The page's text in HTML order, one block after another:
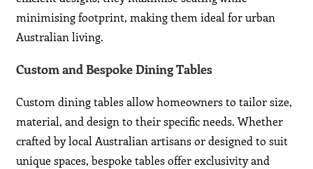
minimising footprint, making them ideal for urban
Australian living.
Custom and Bespoke Dining Tables
Custom dining tables allow homeowners to tailor size,
material, and design to their specific needs. Whether
crafted by local Australian artisans or designed to suit
unique spaces, bespoke tables offer exclusivity and